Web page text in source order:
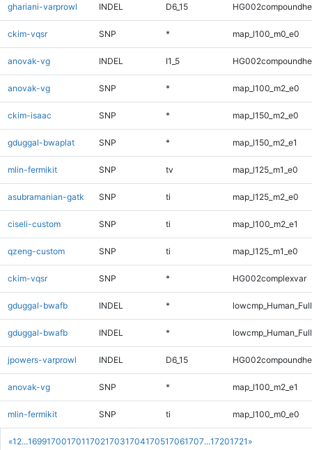
«1 2...169917001701170217031704170517061707...17201721 »
ghariani-varprowl INDEL D6_15
ckim-vqsr SNP * map_l100_m0_e0
anovak-vg INDEL I1_5
anovak-vg SNP * map_l100_m2_e0
ckim-isaac SNP * map_l150_m2_e0
gduggal-bwaplat SNP * map_l150_m2_e1
mlin-fermikit SNP tv map_l125_m1_e0
asubramanian-gatk SNP ti map_l125_m2_e0
ciseli-custom SNP ti map_l100_m2_e1
qzeng-custom SNP ti map_l125_m1_e0
ckim-vqsr SNP * HG002complexvar
gduggal-bwafb INDEL *
gduggal-bwafb INDEL *
jpowers-varprowl INDEL D6_15
anovak-vg SNP * map_l100_m2_e1
mlin-fermikit SNP ti map_l100_m0_e0